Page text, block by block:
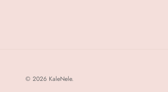
© 2026 KaleNele.